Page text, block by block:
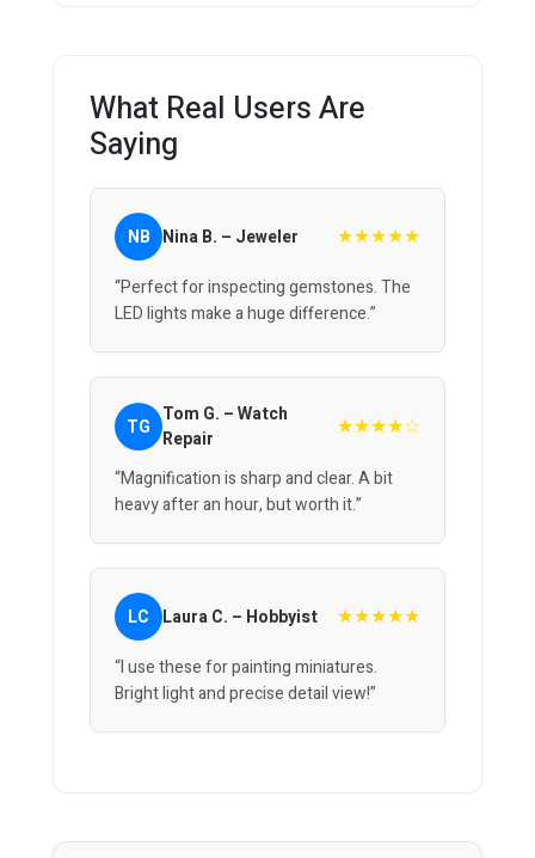
What Real Users Are
Saying
NB Nina B. – Jeweler ★★★★★
“Perfect for inspecting gemstones. The
LED lights make a huge difference.”
TG Tom G. – Watch
Repair
★★★★☆
“Magnification is sharp and clear. A bit
heavy after an hour, but worth it.”
LC Laura C. – Hobbyist ★★★★★
“I use these for painting miniatures.
Bright light and precise detail view!”